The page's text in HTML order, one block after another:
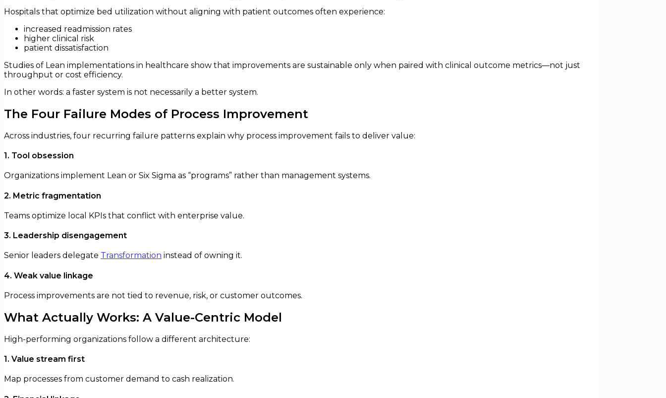
Hospitals that optimize bed utilization without aligning with patient outcomes often experience:
increased readmission rates
higher clinical risk
patient dissatisfaction
Studies of Lean implementations in healthcare show that improvements are sustainable only when paired with clinical outcome metrics—not just
throughput or cost efficiency.
In other words: a faster system is not necessarily a better system.
The Four Failure Modes of Process Improvement
Across industries, four recurring failure patterns explain why process improvement fails to deliver value:
1. Tool obsession
Organizations implement Lean or Six Sigma as “programs” rather than management systems.
2. Metric fragmentation
Teams optimize local KPIs that conflict with enterprise value.
3. Leadership disengagement
Senior leaders delegate Transformation instead of owning it.
4. Weak value linkage
Process improvements are not tied to revenue, risk, or customer outcomes.
What Actually Works: A Value-Centric Model
High-performing organizations follow a different architecture:
1. Value stream first
Map processes from customer demand to cash realization.